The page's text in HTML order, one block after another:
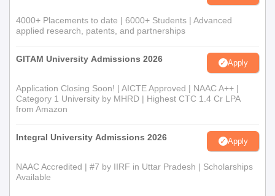
4000+ Placements to date | 6000+ Students | Advanced
applied research, patents, and partnerships
GITAM University Admissions 2026 Apply
Application Closing Soon! | AICTE Approved | NAAC A++ |
Category 1 University by MHRD | Highest CTC 1.4 Cr LPA
from Amazon
Integral University Admissions 2026 Apply
NAAC Accredited | #7 by IIRF in Uttar Pradesh | Scholarships
Available